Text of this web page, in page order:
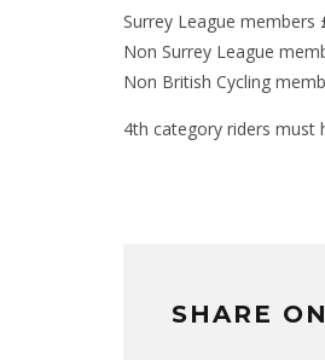
Surrey League members
Non Surrey League
Non British Cycling
4th category riders must
SHARE ON